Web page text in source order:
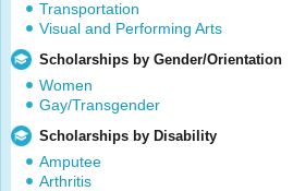
Transportation
Visual and Performing Arts
Scholarships by Gender/Orientation
Women
Gay/Transgender
Scholarships by Disability
Amputee
Arthritis